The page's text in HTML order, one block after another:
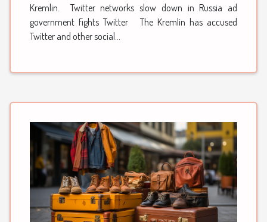
Kremlin. Twitter networks slow down in Russia ad
government fights Twitter The Kremlin has accused
Twitter and other social...